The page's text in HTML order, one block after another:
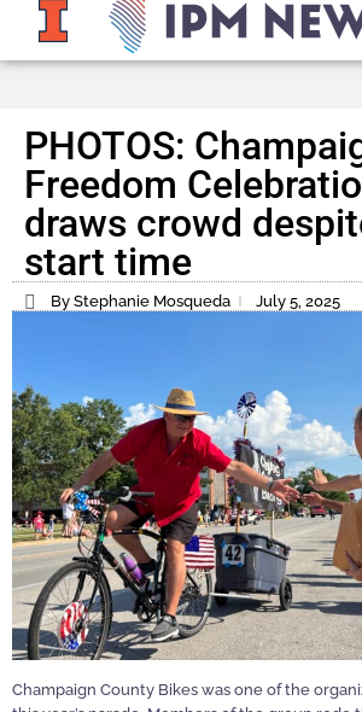
PHOTOS:
Freedom
draws crowd
start time
By Stephanie Mosqueda July 5, 2025
Champaign County Bikes was one of the